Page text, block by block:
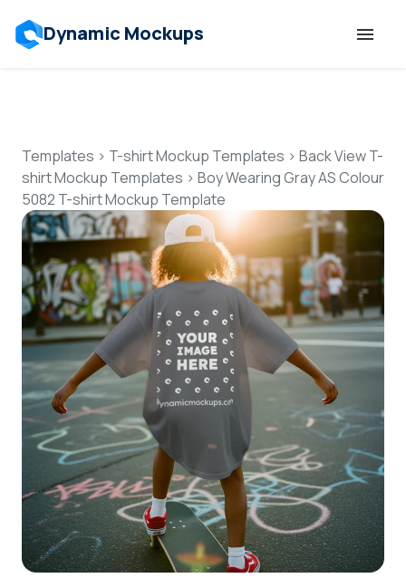
Dynamic Mockups
Features
Resources
Mockup API
Pricing
Talk to Human
Sign Up
Templates > T-shirt Mockup Templates > Back View T-
shirt Mockup Templates > Boy Wearing Gray AS Colour
5082 T-shirt Mockup Template